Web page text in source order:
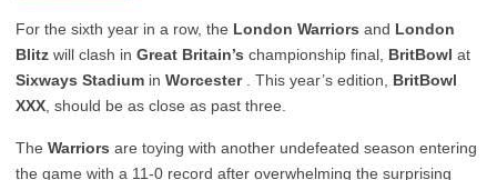
For the sixth year in a row, the London Warriors and London
Blitz will clash in Great Britain’s championship final, BritBowl at
Sixways Stadium in Worcester. This year’s edition, BritBowl
XXX , should be as close as past three.
The Warriors are toying with another undefeated season entering
the game with a 11-0 record after overwhelming the surprising